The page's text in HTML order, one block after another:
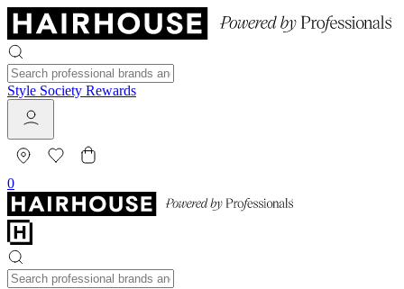
Style Society Rewards
0